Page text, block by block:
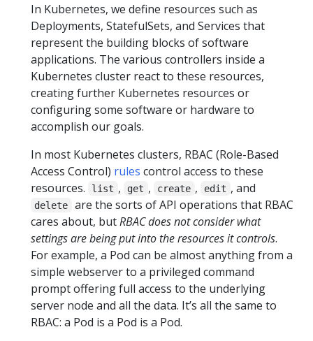
In Kubernetes, we define resources such as
Deployments, StatefulSets, and Services that
represent the building blocks of software
applications. The various controllers inside a
Kubernetes cluster react to these resources,
creating further Kubernetes resources or
configuring some software or hardware to
accomplish our goals.
In most Kubernetes clusters, RBAC (Role-Based
Access Control) rules control access to these
resources.
list , get , create , edit , and
delete
are the sorts of API operations that RBAC
cares about, butRBAC does not consider what
settings are being put into the resources it controls.
For example, a Pod can be almost anything from a
simple webserver to a privileged command
prompt offering full access to the underlying
server node and all the data. It’s all the same to
RBAC: a Pod is a Pod is a Pod.